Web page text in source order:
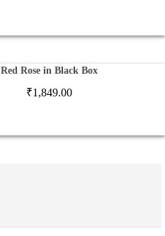
Red Rose in Black Box
₹1,849.00